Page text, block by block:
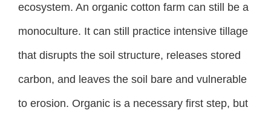
ecosystem. An organic cotton farm can still be a
monoculture. It can still practice intensive tillage
that disrupts the soil structure, releases stored
carbon, and leaves the soil bare and vulnerable
to erosion. Organic is a necessary first step, but